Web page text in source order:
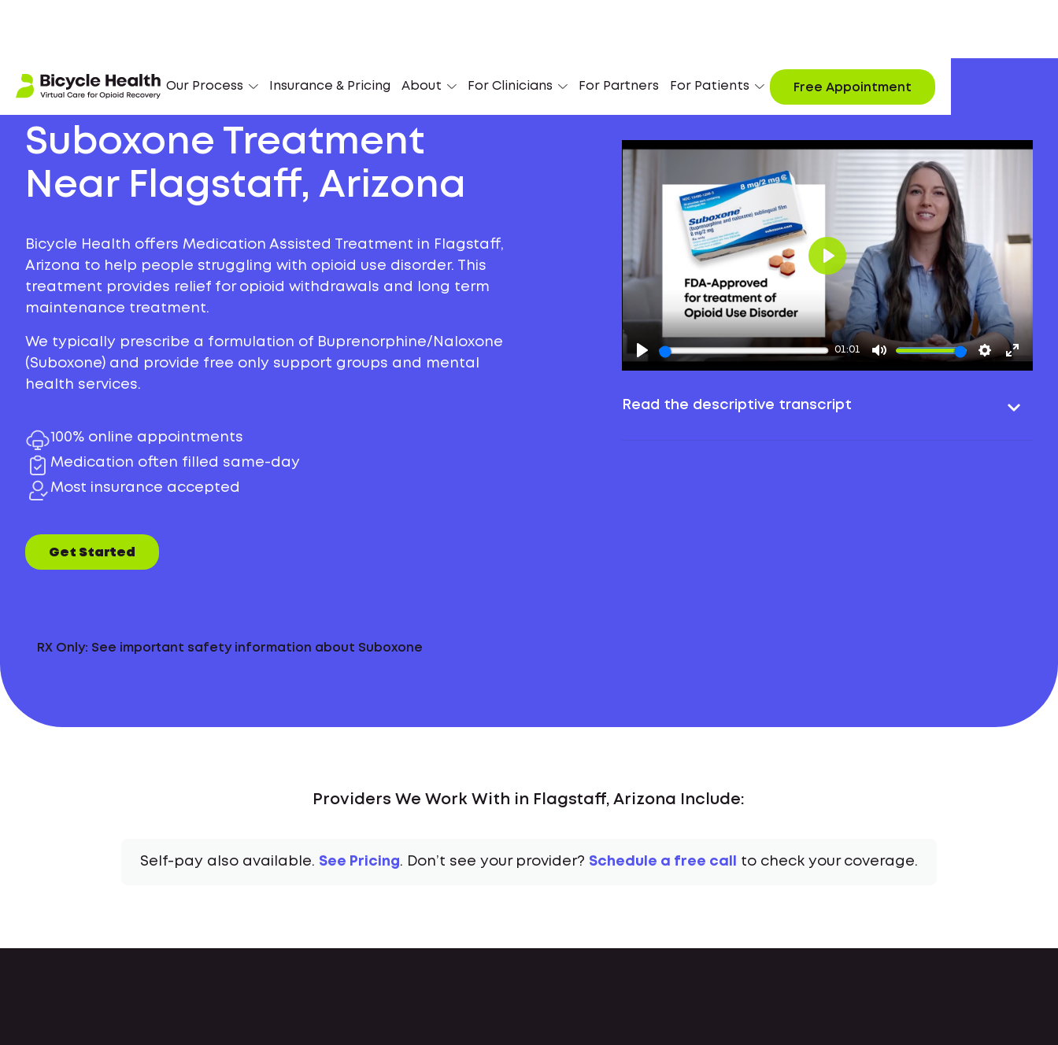
Our Process Insurance & Pricing About For Clinicians For Partners For Patients Free Appointment
Suboxone Treatment
Near Flagstaff, Arizona
Bicycle Health offers Medication Assisted Treatment in Flagstaff,
Arizona to help people struggling with opioid use disorder. This
treatment provides relief for opioid withdrawals and long term
maintenance treatment.
We typically prescribe a formulation of Buprenorphine/Naloxone
(Suboxone) and provide free only support groups and mental
health services.
100% online appointments
Medication often filled same-day
Most insurance accepted
Get Started
RX Only: See important safety information about Suboxone
01:01
Play
Read the descriptive transcript
Providers We Work With in Flagstaff, Arizona Include:
Self-pay also available. See Pricing. Don’t see your provider? Schedule a free call to check your coverage.